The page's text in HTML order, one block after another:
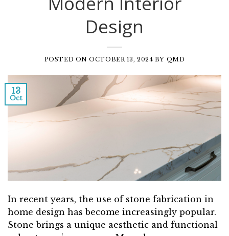
Design
POSTED ONOCTOBER 13, 2024 BY QMD
13
Oct
In recent years, the use of stone fabrication in
home design has become increasingly popular.
Stone brings a unique aesthetic and functional